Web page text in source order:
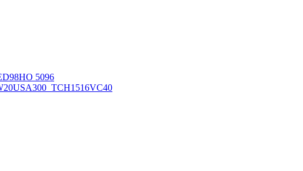
HO 5096
USA300_TCH1516VC40